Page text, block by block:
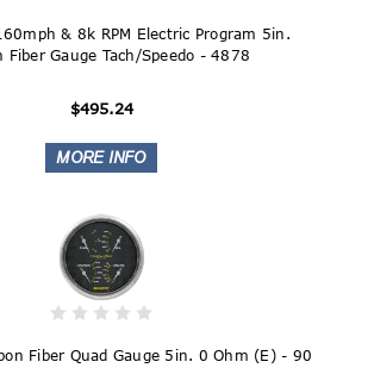
& 8k RPM Electric Program 5in.
Fiber Gauge Tach/Speedo - 4878
$495.24
Fiber Quad Gauge 5in. 0 Ohm (E) - 90